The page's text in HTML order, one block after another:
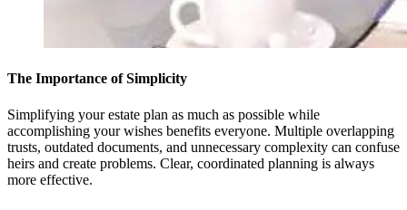
The Importance of Simplicity
Simplifying your estate plan as much as possible while
accomplishing your wishes benefits everyone. Multiple overlapping
trusts, outdated documents, and unnecessary complexity can confuse
heirs and create problems. Clear, coordinated planning is always
more effective.